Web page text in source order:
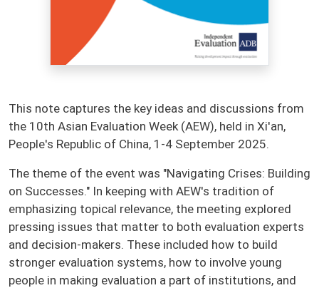
This note captures the key ideas and discussions from
the 10th Asian Evaluation Week (AEW), held in Xi'an,
People's Republic of China, 1-4 September 2025.
The theme of the event was "Navigating Crises: Building
on Successes." In keeping with AEW's tradition of
emphasizing topical relevance, the meeting explored
pressing issues that matter to both evaluation experts
and decision-makers. These included how to build
stronger evaluation systems, how to involve young
people in making evaluation a part of institutions, and